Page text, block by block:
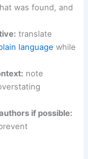
was found, and
translate
language while
note
if possible: